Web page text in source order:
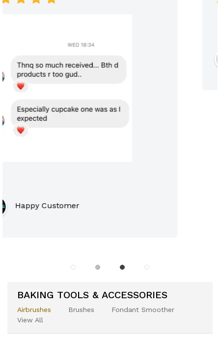
BAKING TOOLS & ACCESSORIES
Airbrushes Brushes
Fondant Smoother
View All